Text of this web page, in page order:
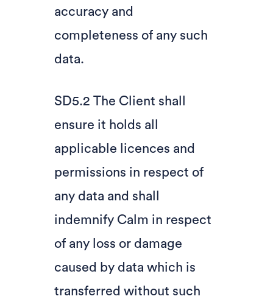
accuracy and
completeness of any such
data.
SD5.2 The Client shall
ensure it holds all
applicable licences and
permissions in respect of
any data and shall
indemnify Calm in respect
of any loss or damage
caused by data which is
transferred without such